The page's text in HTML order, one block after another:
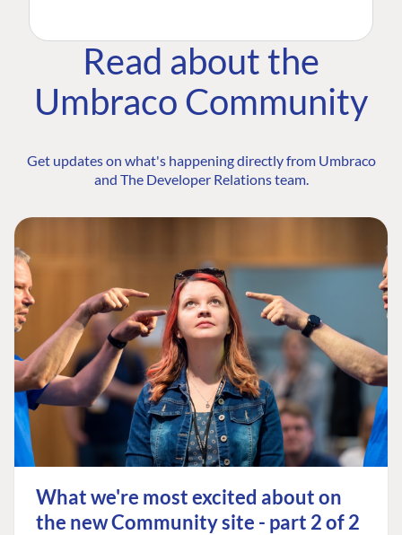
Read about the
Umbraco Community
Get updates on what's happening directly from Umbraco
and The Developer Relations team.
What we're most excited about on
the new Community site - part 2 of 2